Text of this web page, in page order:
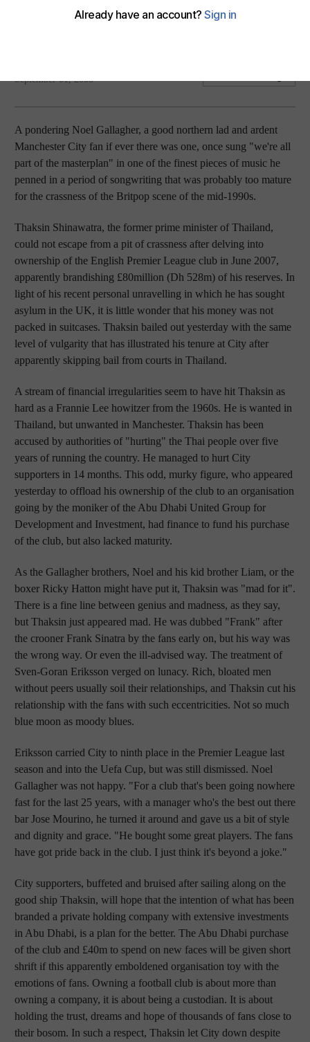
Manchester City's fans will be happy for change after new
September 01, 2008
A pondering Noel Gallagher, a good northern lad and ardent
Manchester City fan if ever there was one, once sung "we're all
part of the masterplan" in one of the finest pieces of music he
penned in a period of songwriting that was probably too mature
for the crassness of the Britpop scene of the mid-1990s.
Thaksin Shinawatra, the former prime minister of Thailand,
could not escape from a pit of crassness after delving into
ownership of the English Premier League club in June 2007,
apparently brandishing £80million (Dh 528m) of his reserves. In
light of his recent personal unravelling in which he has sought
asylum in the UK, it is little wonder that his money was not
packed in suitcases. Thaksin bailed out yesterday with the same
level of vulgarity that has illustrated his tenure at City after
apparently skipping bail from courts in Thailand.
A stream of financial irregularities seem to have hit Thaksin as
hard as a Frannie Lee howitzer from the 1960s. He is wanted in
Thailand, but unwanted in Manchester. Thaksin has been
accused by authorities of "hurting" the Thai people over five
years of running the country. He managed to hurt City
supporters in 14 months. This odd, murky figure, who appeared
yesterday to offload his ownership of the club to an organisation
going by the moniker of the Abu Dhabi United Group for
Development and Investment, had finance to fund his purchase
of the club, but also lacked maturity.
As the Gallagher brothers, Noel and his kid brother Liam, or the
boxer Ricky Hatton might have put it, Thaksin was "mad for it".
There is a fine line between genius and madness, as they say,
but Thaksin just appeared mad. He was dubbed "Frank" after
the crooner Frank Sinatra by the fans early on, but his way was
the wrong way. Or even the ill-advised way. The treatment of
Sven-Goran Eriksson verged on lunacy. Rich, bloated men
without peers usually soil their relationships, and Thaksin cut his
relationship with the fans with such eccentricities. Not so much
blue moon as moody blues.
Eriksson carried City to ninth place in the Premier League last
season and into the Uefa Cup, but was still dismissed. Noel
Gallagher was not happy. "For a club that's been going nowhere
fast for the last 25 years, with a manager who's the best out there
bar Jose Mourino, he turned it around and gave us a bit of style
and dignity and grace. "He bought some great players. The fans
have got pride back in the club. I just think it's beyond a joke."
City supporters, buffeted and bruised after sailing along on the
good ship Thaksin, will hope that the intention of what has been
branded a private holding company with extensive investments
in Abu Dhabi, is a plan for the better. The Abu Dhabi purchase
of the club and £40m to spend on new faces will be given short
shrift if this apparently emboldened organisation toy with the
emotions of fans. Owning a football club is about more than
owning a company, it is about being a custodian. It is about
holding the trust, dreams and hope of thousands of fans close to
their bosom. In such a respect, Thaksin let City down despite